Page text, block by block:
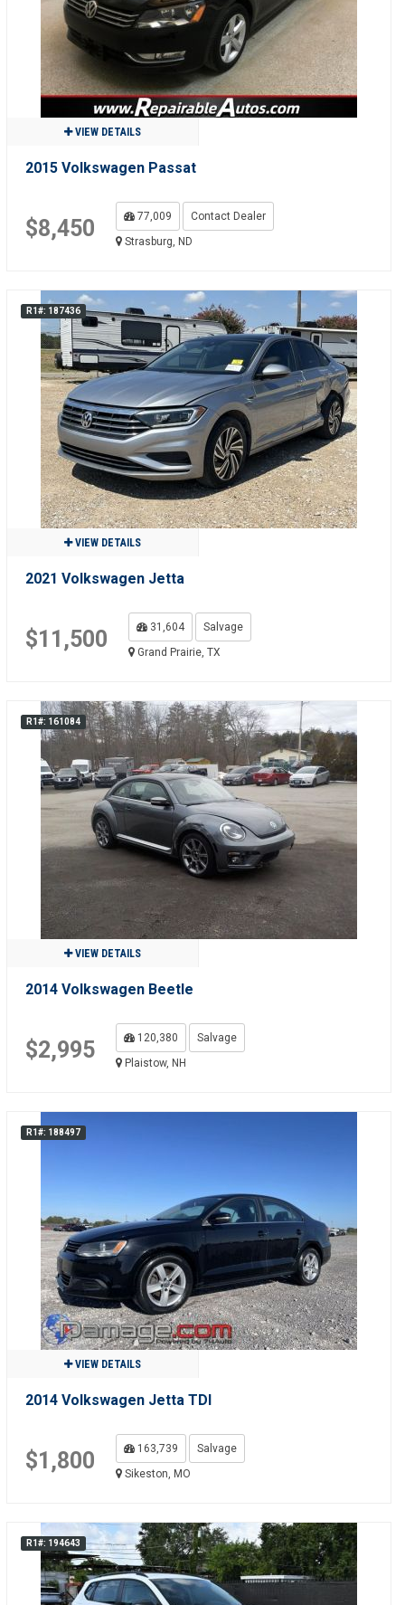
VIEW DETAILS
2015 Volkswagen Passat
$8,450 77,009
Contact Dealer
Strasburg, ND
R1#: 187436
VIEW DETAILS
2021 Volkswagen Jetta
$11,500 31,604
Salvage
Grand Prairie, TX
R1#: 161084
VIEW DETAILS
2014 Volkswagen Beetle
$2,995 120,380
Salvage
Plaistow, NH
R1#: 188497
VIEW DETAILS
2014 Volkswagen Jetta TDI
$1,800 163,739
Salvage
Sikeston, MO
R1#: 194643